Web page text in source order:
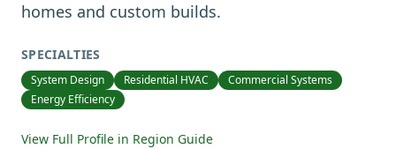
homes and custom builds.
SPECIALTIES
System Design Residential HVAC
Commercial Systems
Energy Efficiency
View Full Profile in Region Guide